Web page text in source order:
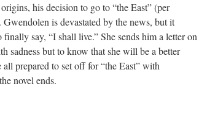
his decision to go to “the East” (per
is devastated by the news, but it
say, “I shall live.” She sends him a letter on
but to know that she will be a better
prepared to set off for “the East” with
novel ends.